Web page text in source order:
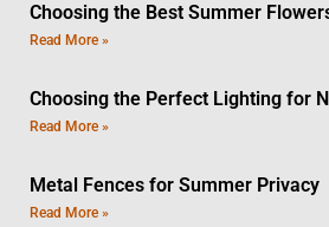
Choosing the Best Summer
Read More »
Choosing the Perfect Lighting for
Read More »
Metal Fences for Summer Privacy
Read More »